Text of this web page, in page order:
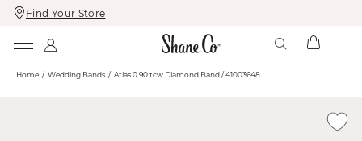
Skip
To
Skip
To
Find Your Store
Home Wedding Bands Atlas 0.90 tcw Diamond Band / 41003648